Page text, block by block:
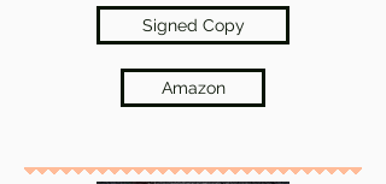
Signed Copy
Amazon